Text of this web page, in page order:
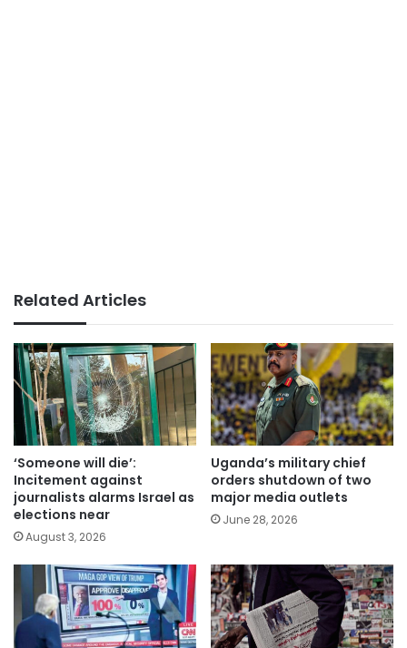
Related Articles
‘Someone will die’:
Incitement against
journalists alarms Israel as
elections near
August 3, 2026
Uganda’s military chief
orders shutdown of two
major media outlets
June 28, 2026